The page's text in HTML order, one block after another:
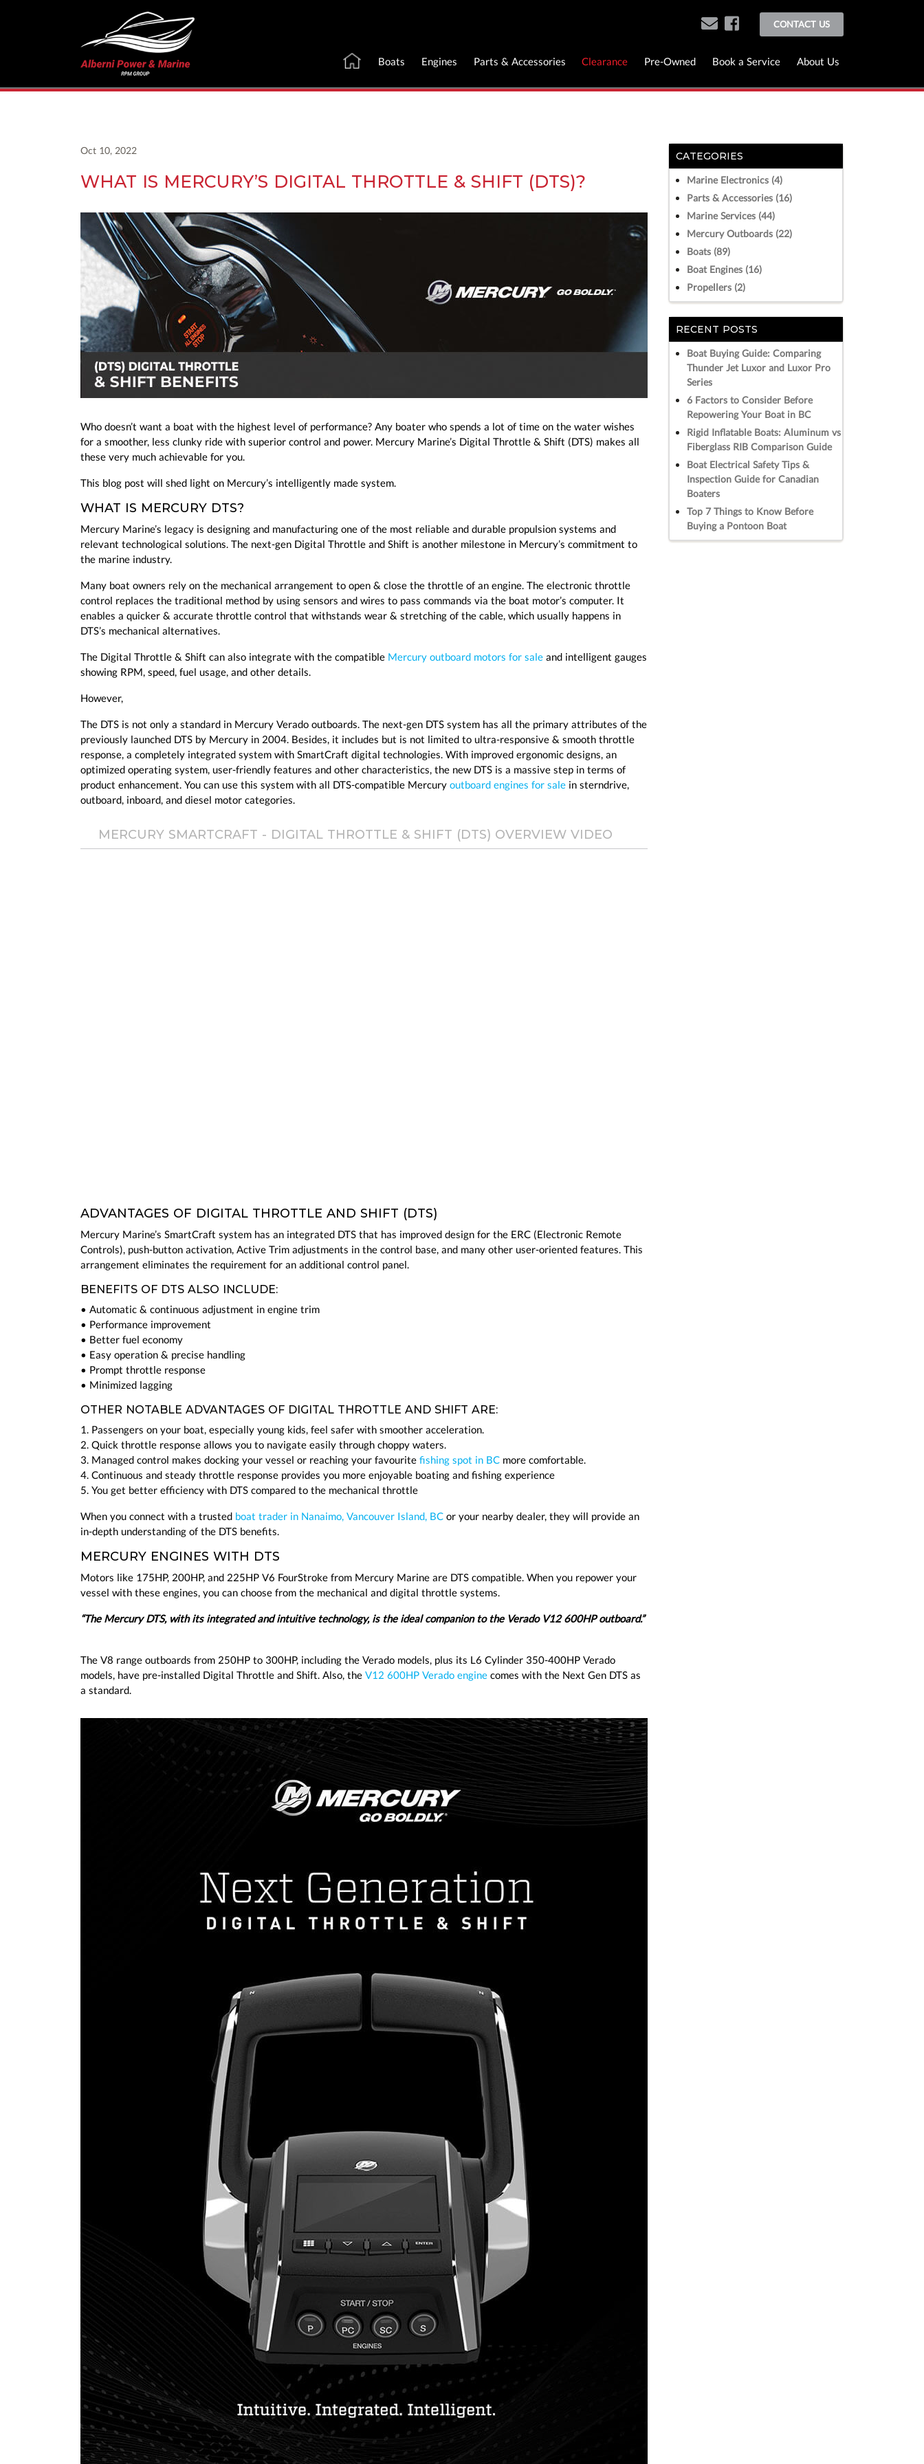
CONTACT US
Boats Engines Parts & Accessories Clearance Pre-Owned Book a Service About Us
Oct 10, 2022
WHAT IS MERCURY’S DIGITAL THROTTLE & SHIFT (DTS)?
Who doesn’t want a boat with the highest level of performance? Any boater who spends a lot of time on the water wishes
for a smoother, less clunky ride with superior control and power. Mercury Marine’s Digital Throttle & Shift (DTS) makes all
these very much achievable for you.
This blog post will shed light on Mercury’s intelligently made system.
WHAT IS MERCURY DTS?
Mercury Marine’s legacy is designing and manufacturing one of the most reliable and durable propulsion systems and
relevant technological solutions. The next-gen Digital Throttle and Shift is another milestone in Mercury’s commitment to
the marine industry.
Many boat owners rely on the mechanical arrangement to open & close the throttle of an engine. The electronic throttle
control replaces the traditional method by using sensors and wires to pass commands via the boat motor’s computer. It
enables a quicker & accurate throttle control that withstands wear & stretching of the cable, which usually happens in
DTS’s mechanical alternatives.
The Digital Throttle & Shift can also integrate with the compatible Mercury outboard motors for sale and intelligent gauges
showing RPM, speed, fuel usage, and other details.
However,
The DTS is not only a standard in Mercury Verado outboards. The next-gen DTS system has all the primary attributes of the
previously launched DTS by Mercury in 2004. Besides, it includes but is not limited to ultra-responsive & smooth throttle
response, a completely integrated system with SmartCraft digital technologies. With improved ergonomic designs, an
optimized operating system, user-friendly features and other characteristics, the new DTS is a massive step in terms of
product enhancement. You can use this system with all DTS-compatible Mercury outboard engines for sale in sterndrive,
outboard, inboard, and diesel motor categories.
MERCURY SMARTCRAFT - DIGITAL THROTTLE & SHIFT (DTS) OVERVIEW VIDEO
ADVANTAGES OF DIGITAL THROTTLE AND SHIFT (DTS)
Mercury Marine’s SmartCraft system has an integrated DTS that has improved design for the ERC (Electronic Remote
Controls), push-button activation, Active Trim adjustments in the control base, and many other user-oriented features. This
arrangement eliminates the requirement for an additional control panel.
BENEFITS OF DTS ALSO INCLUDE:
• Automatic & continuous adjustment in engine trim
• Performance improvement
• Better fuel economy
• Easy operation & precise handling
• Prompt throttle response
• Minimized lagging
OTHER NOTABLE ADVANTAGES OF DIGITAL THROTTLE AND SHIFT ARE:
1. Passengers on your boat, especially young kids, feel safer with smoother acceleration.
2. Quick throttle response allows you to navigate easily through choppy waters.
3. Managed control makes docking your vessel or reaching your favourite fishing spot in BC more comfortable.
4. Continuous and steady throttle response provides you more enjoyable boating and fishing experience
5. You get better efficiency with DTS compared to the mechanical throttle
When you connect with a trusted boat trader in Nanaimo, Vancouver Island, BC or your nearby dealer, they will provide an
in-depth understanding of the DTS benefits.
MERCURY ENGINES WITH DTS
Motors like 175HP, 200HP, and 225HP V6 FourStroke from Mercury Marine are DTS compatible. When you repower your
vessel with these engines, you can choose from the mechanical and digital throttle systems.
“The Mercury DTS, with its integrated and intuitive technology, is the ideal companion to the Verado V12 600HP outboard.”
The V8 range outboards from 250HP to 300HP, including the Verado models, plus its L6 Cylinder 350-400HP Verado
models, have pre-installed Digital Throttle and Shift. Also, the V12 600HP Verado engine comes with the Next Gen DTS as
a standard.
CATEGORIES
Marine Electronics (4)
Parts & Accessories (16)
Marine Services (44)
Mercury Outboards (22)
Boats (89)
Boat Engines (16)
Propellers (2)
RECENT POSTS
Boat Buying Guide: Comparing
Thunder Jet Luxor and Luxor Pro
Series
6 Factors to Consider Before
Repowering Your Boat in BC
Rigid Inflatable Boats: Aluminum vs
Fiberglass RIB Comparison Guide
Boat Electrical Safety Tips &
Inspection Guide for Canadian
Boaters
Top 7 Things to Know Before
Buying a Pontoon Boat